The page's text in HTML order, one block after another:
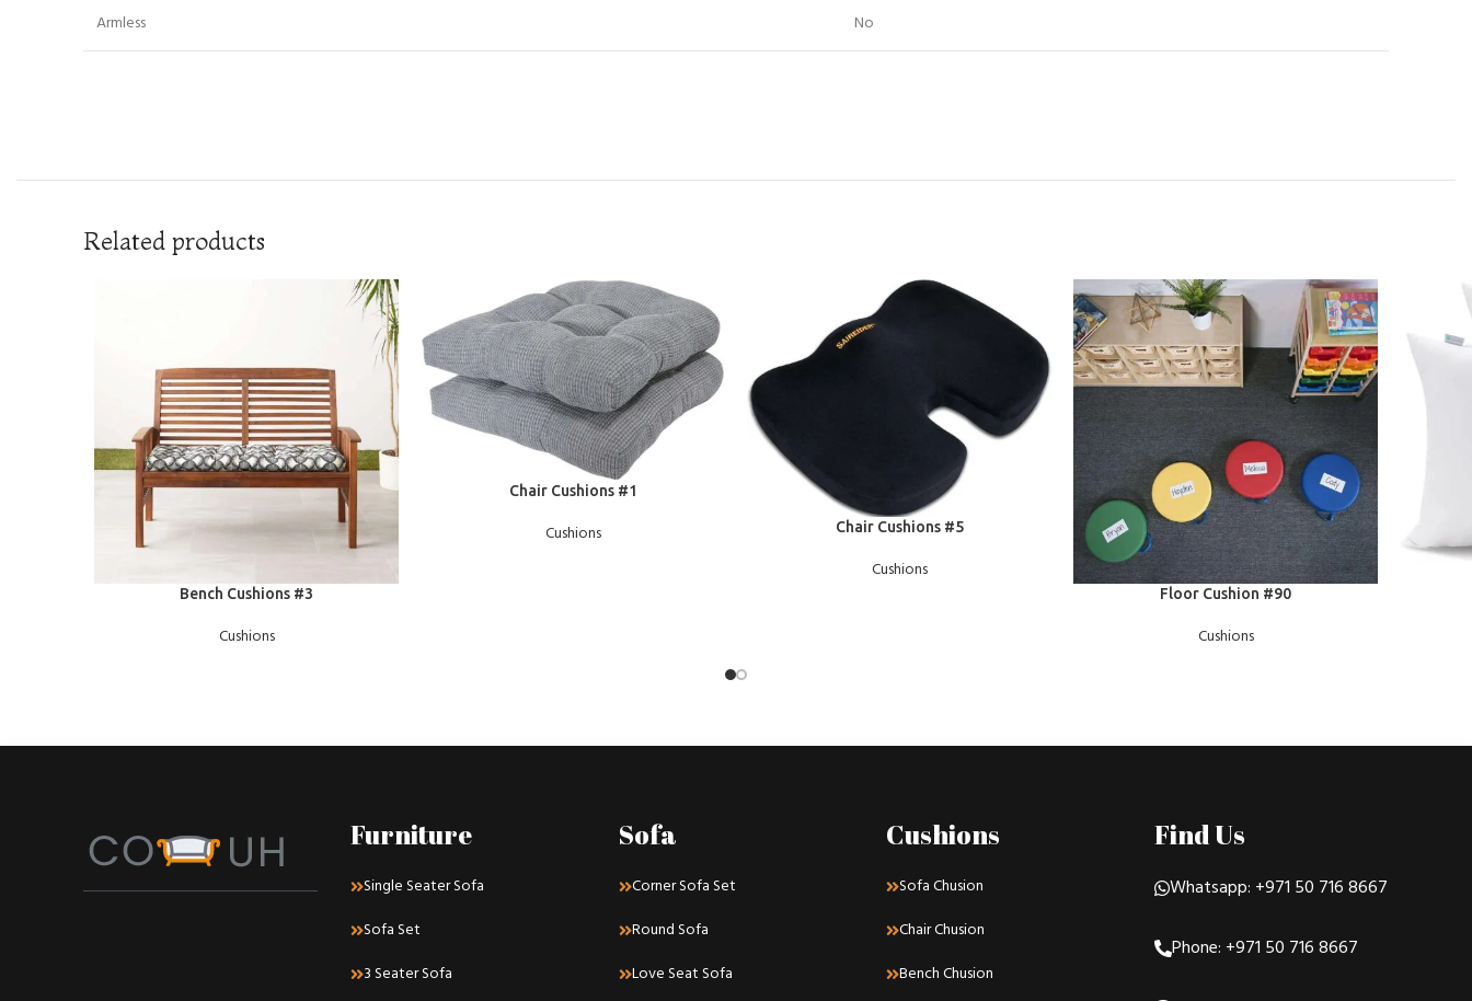
Armless No
Related products
Bench Cushions #3
Cushions
Chair Cushions #1
Cushions Chair Cushions #5
Cushions
Floor Cushion #90
Cushions
Furniture
Single Seater Sofa
Sofa Set
3 Seater Sofa
Sofa
Corner Sofa Set
Round Sofa
Love Seat Sofa
Cushions
Sofa Chusion
Chair Chusion
Bench Chusion
Find Us
Whatsapp: +971 50 716 8667
Phone: +971 50 716 8667